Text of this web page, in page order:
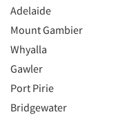
Adelaide
Mount Gambier
Whyalla
Gawler
Port Pirie
Bridgewater